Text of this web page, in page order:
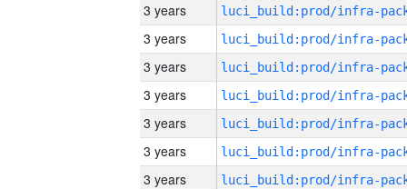
3 years
3 years
3 years
3 years
3 years
3 years
3 years